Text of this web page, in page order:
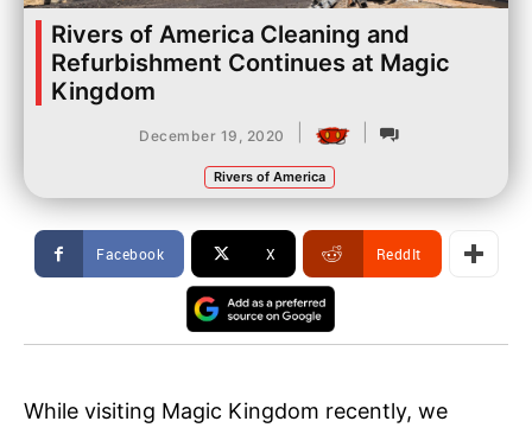
Rivers of America Cleaning and
Refurbishment Continues at Magic
Kingdom
December 19, 2020
Rivers of America
Facebook X ReddIt
While visiting Magic Kingdom recently, we